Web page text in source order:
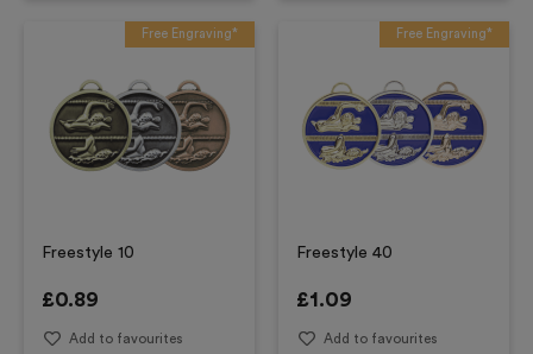
Free Engraving*
Freestyle 10
£0.89
Add to favourites
Free Engraving*
Freestyle 40
£1.09
Add to favourites